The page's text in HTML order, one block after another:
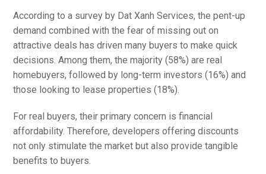
According to a survey by Dat Xanh Services, the pent-up
demand combined with the fear of missing out on
attractive deals has driven many buyers to make quick
decisions. Among them, the majority (58%) are real
homebuyers, followed by long-term investors (16%) and
those looking to lease properties (18%).
For real buyers, their primary concern is financial
affordability. Therefore, developers offering discounts
not only stimulate the market but also provide tangible
benefits to buyers.